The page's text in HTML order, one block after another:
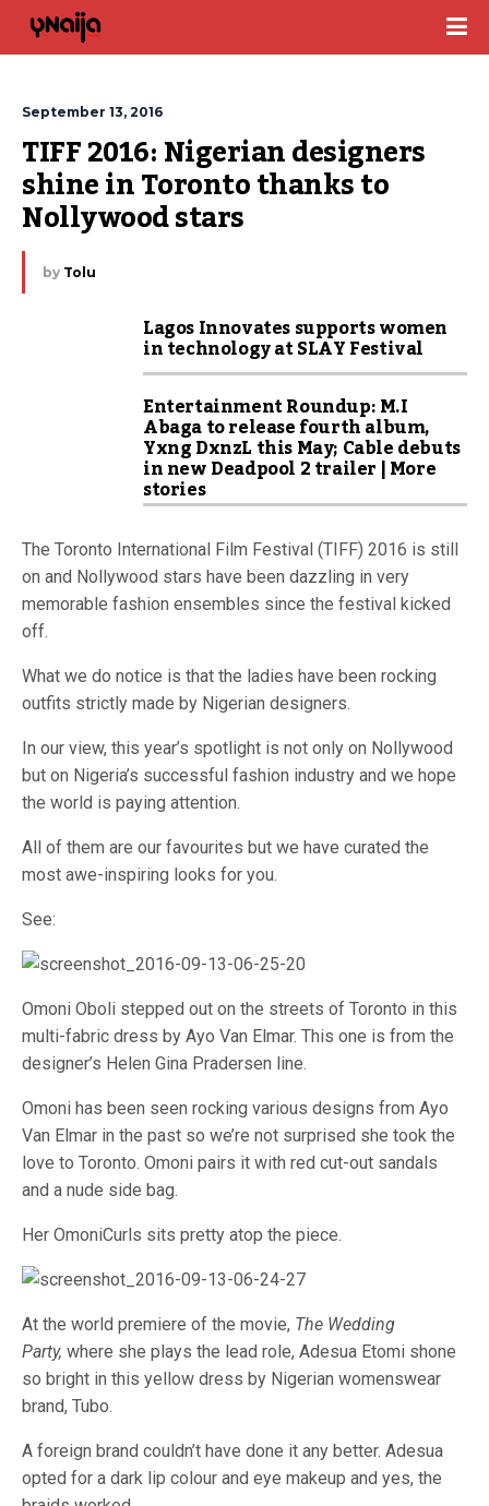
September 13, 2016
TIFF 2016: Nigerian designers
shine in Toronto thanks to
Nollywood stars
by Tolu
Lagos Innovates supports women
in technology at SLAY Festival
Entertainment Roundup: M.I
Abaga to release fourth album,
Yxng DxnzL this May; Cable debuts
in new Deadpool 2 trailer | More
stories
The Toronto International Film Festival (TIFF) 2016 is still
on and Nollywood stars have been dazzling in very
memorable fashion ensembles since the festival kicked
off.
What we do notice is that the ladies have been rocking
outfits strictly made by Nigerian designers.
In our view, this year’s spotlight is not only on Nollywood
but on Nigeria’s successful fashion industry and we hope
the world is paying attention.
All of them are our favourites but we have curated the
most awe-inspiring looks for you.
See:
Omoni Oboli stepped out on the streets of Toronto in this
multi-fabric dress by Ayo Van Elmar. This one is from the
designer’s Helen Gina Pradersen line.
Omoni has been seen rocking various designs from Ayo
Van Elmar in the past so we’re not surprised she took the
love to Toronto. Omoni pairs it with red cut-out sandals
and a nude side bag.
Her OmoniCurls sits pretty atop the piece.
At the world premiere of the movie, The Wedding
Party, where she plays the lead role, Adesua Etomi shone
so bright in this yellow dress by Nigerian womenswear
brand, Tubo.
A foreign brand couldn’t have done it any better. Adesua
opted for a dark lip colour and eye makeup and yes, the